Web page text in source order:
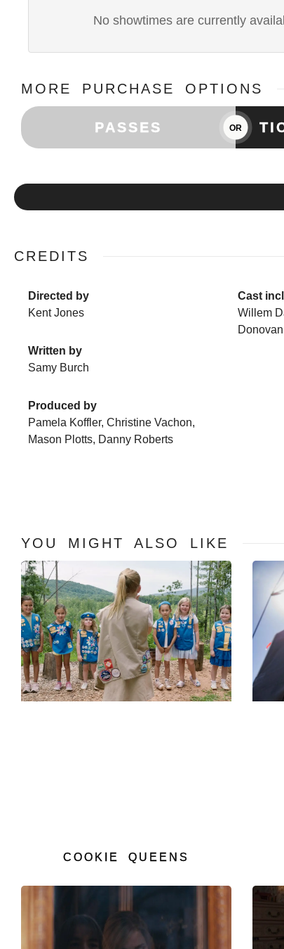
No showtimes are currently
MORE PURCHASE OPTIONS
PASSES OR
CREDITS
Directed by
Kent Jones
Written by
Samy Burch
Produced by
Pamela Koffler, Christine Vachon,
Mason Plotts, Danny Roberts
Cast
Willem
Donovan
YOU MIGHT ALSO LIKE
COOKIE QUEENS